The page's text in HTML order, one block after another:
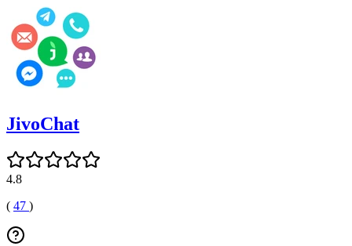
JivoChat
4.8
( 47 )